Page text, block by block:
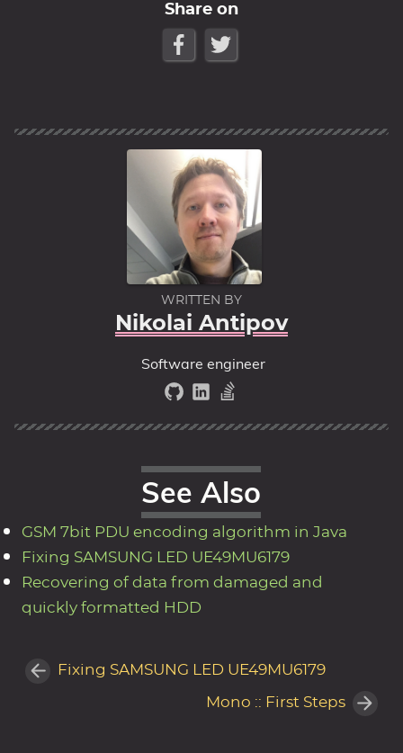
Share on
WRITTEN BY
Nikolai Antipov
Software engineer
See Also
GSM 7bit PDU encoding algorithm in Java
Fixing SAMSUNG LED UE49MU6179
Recovering of data from damaged and
quickly formatted HDD
Fixing SAMSUNG LED UE49MU6179
Mono :: First Steps